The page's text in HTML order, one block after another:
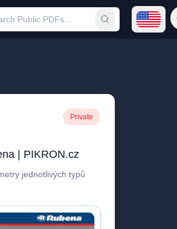
Submit search
Open
Private
| PIKRON.cz
jednotlivých typů